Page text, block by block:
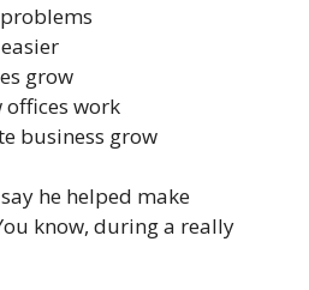
grow
offices work
business grow
he helped make
know, during a really